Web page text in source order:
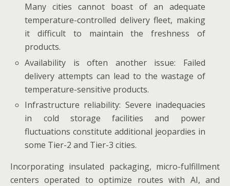
Many cities cannot boast of an adequate
temperature-controlled delivery fleet, making
it difficult to maintain the freshness of
products.
Availability is often another issue: Failed
delivery attempts can lead to the wastage of
temperature-sensitive products.
Infrastructure reliability: Severe inadequacies
in cold storage facilities and power
fluctuations constitute additional jeopardies in
some Tier-2 and Tier-3 cities.
Incorporating insulated packaging, micro-fulfillment
centers operated to optimize routes with AI, and